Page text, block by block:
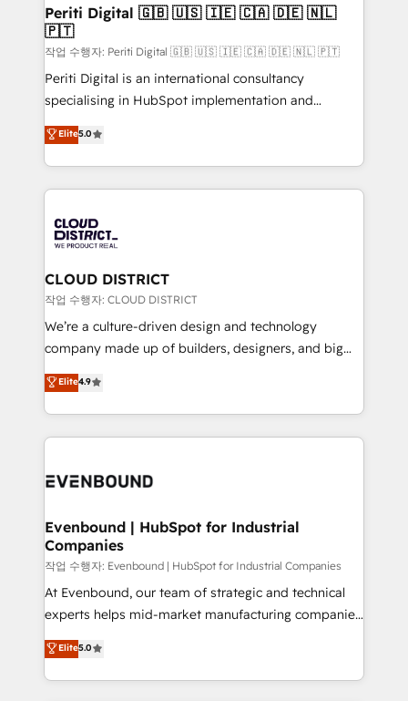
を、CRMを軸とした全社共通基盤に再構築します。意
思決定者・PMO・現場担当者に並走します。 1️⃣
HubSpot導入・活用支援 顧客データの一元化から、
GTMの見える化・自動化まで。全Hub統合運用、デー
タ品質設計、グループ横断のCRM統合に対応します。
の一部をAIが自律実行する組織への移行を設計・実装。
Breeze・Claude等をHubSpotと連携させ、役割定義・
革を、構想から実装・定着までPMOとして主導。「設
定の代行ではなく、設計の責任」を引き受け、部門横断
の統合・浸透・変革管理を実行します。 ▸ CMS戦略設
計・構築：リード獲得・CVR・SEOを前提にした情報設
提供。 ▸ 既存CRM・MAからの移行支援：Salesforce・
Marketo・Pardot等からの移行、カスタム設計、履歴
データ移行と活用設計まで。 ▸ AEO対応：ChatGPT・
か？ ✓ HubSpot Eliteパートナー認定 ✓ HubSpotアワ
ISO9001:2015 取得 ✓ 400社以上の導入実績 ✓
状整理の壁打ちなど、構想段階からお気軽にお問い合わ
せください。
Periti Digital 🇬🇧 🇺🇸 🇮🇪 🇨🇦 🇩🇪 🇳🇱
🇵🇹
작업 수행자: Periti Digital 🇬🇧 🇺🇸 🇮🇪 🇨🇦 🇩🇪 🇳🇱 🇵🇹
Periti Digital is an international consultancy
specialising in HubSpot implementation and
Antropic's Claude business transformation, with
offices in Dublin, Munich, Rotterdam, Lisbon, and
New York. We help organisations unlock their full
revenue potential by deeply integrating core
beyond, with HubSpot, and layering Anthropic's
Claude AI across the processes that matter most.
From automating complex workflows to surfacing
insights buried in data, we build intelligent systems
that think, connect, and scale. Our approach goes
beyond configuration. We embed ourselves in our
actually runs, and architect solutions that make
technology work harder — so their people don't
Elite5.0
CLOUD DISTRICT
작업 수행자: CLOUD DISTRICT
We’re a culture-driven design and technology
company made up of builders, designers, and big
thinkers. We blend strategy, design, and
development—always fueled by curiosity—to turn
ideas, opportunities, and challenges into meaningful
experiences. To us, technology is more than just
and—most importantly—simple. That’s why we lean
products and strategies that actually make a
difference.
Elite4.9
Evenbound | HubSpot for Industrial
Companies
작업 수행자: Evenbound | HubSpot for Industrial Companies
At Evenbound, our team of strategic and technical
experts helps mid-market manufacturing companies
achieve real growth. We specialize in delivering
tailored solutions that drive results by leveraging
HubSpot’s platform and data to fuel success.
Elite5.0